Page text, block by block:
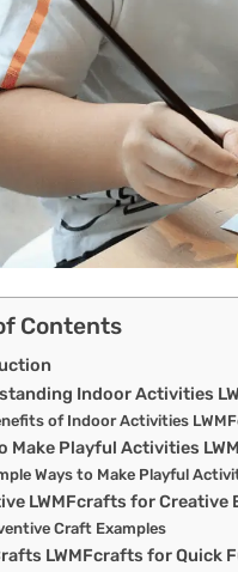
Contents
Indoor Activities
of Indoor Activities
Make Playful Activities
Ways to Make Playful
LWMFcrafts for Creative
Craft Examples
LWMFcrafts for Quick